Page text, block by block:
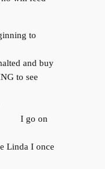
to
and buy
to see
Linda I once